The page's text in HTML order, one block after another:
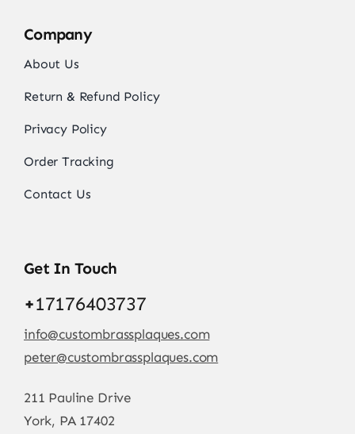
Company
About Us
Return & Refund Policy
Privacy Policy
Order Tracking
Contact Us
Get In Touch
+17176403737
info@custombrassplaques.com
peter@custombrassplaques.com
211 Pauline Drive
York, PA 17402